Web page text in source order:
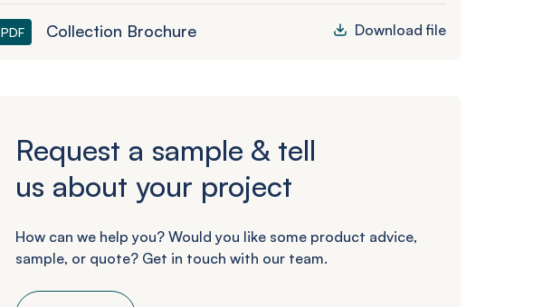
PDF Collection Brochure Download file
Request a sample & tell
us about your project
How can we help you? Would you like some product advice,
sample, or quote? Get in touch with our team.